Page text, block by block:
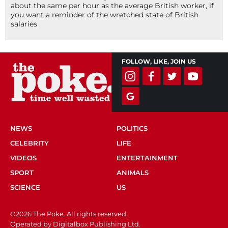
about the same per hour as the average British worker, if
you want a reminder of the wretched state of British
salaries
FOLLOW, LIKE, JOIN US
NEWS
POLITICS
CELEBRITY
LIFE
VIDEOS
ENTERTAINMENT
SPORT
ANIMALS
SCIENCE
US
©2026 The Poke. All rights reserved.
Operated by Digitalbox Publishing Ltd.